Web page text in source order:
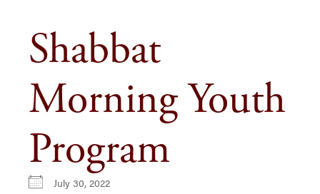
Shabbat
Morning Youth
Program
July 30, 2022